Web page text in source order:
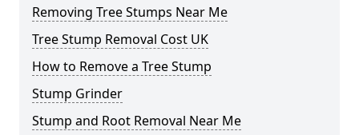
Removing Tree Stumps Near Me
Tree Stump Removal Cost UK
How to Remove a Tree Stump
Stump Grinder
Stump and Root Removal Near Me